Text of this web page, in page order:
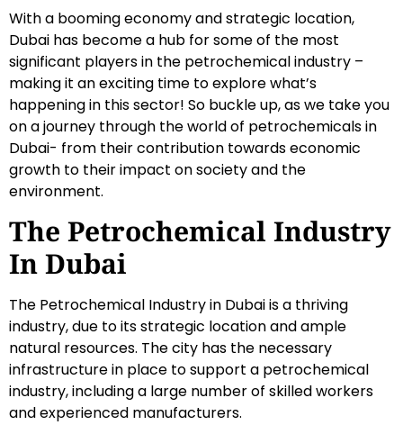
With a booming economy and strategic location,
Dubai has become a hub for some of the most
significant players in the petrochemical industry –
making it an exciting time to explore what’s
happening in this sector! So buckle up, as we take you
on a journey through the world of petrochemicals in
Dubai- from their contribution towards economic
growth to their impact on society and the
environment.
The Petrochemical Industry
In Dubai
The Petrochemical Industry in Dubai is a thriving
industry, due to its strategic location and ample
natural resources. The city has the necessary
infrastructure in place to support a petrochemical
industry, including a large number of skilled workers
and experienced manufacturers.